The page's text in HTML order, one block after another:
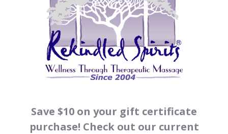
Save $10 on your gift certificate
purchase! Check out our current